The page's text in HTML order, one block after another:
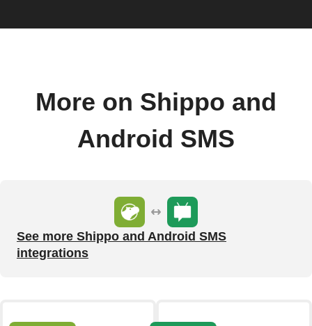
More on Shippo and
Android SMS
See more Shippo and Android SMS
integrations